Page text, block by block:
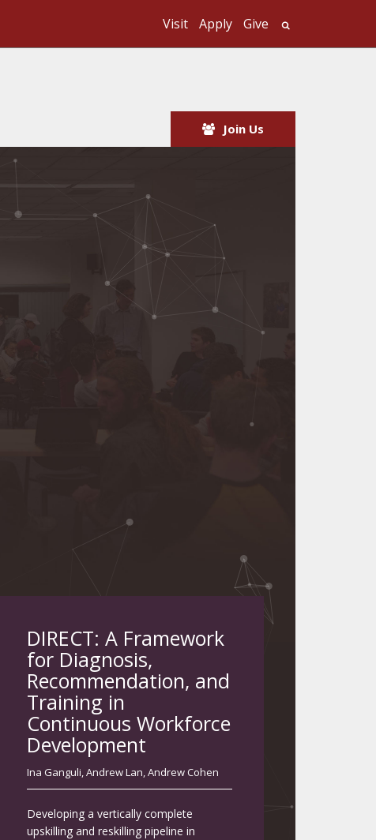
Visit Apply Give
Join Us
DIRECT: A Framework
for Diagnosis,
Recommendation, and
Training in
Continuous Workforce
Development
Ina Ganguli,Andrew Lan,Andrew Cohen
Developing a vertically complete
upskilling and reskilling pipeline in